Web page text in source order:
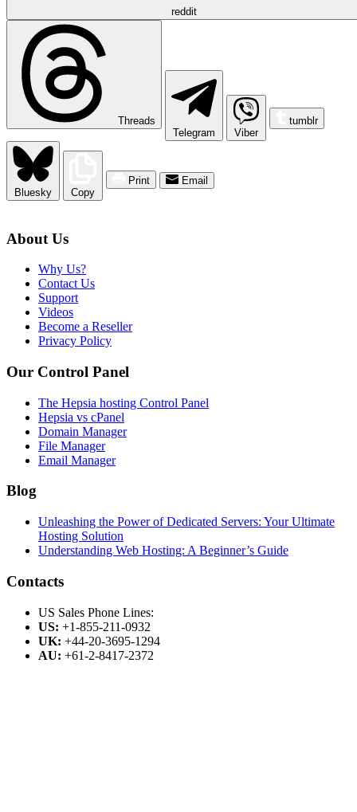
reddit
Threads
Telegram
Viber
tumblr
Bluesky Copy
Print Email
About Us
Why Us?
Contact Us
Support
Videos
Become a Reseller
Privacy Policy
Our Control Panel
The Hepsia hosting Control Panel
Hepsia vs cPanel
Domain Manager
File Manager
Email Manager
Blog
Unleashing the Power of Dedicated Servers: Your Ultimate
Hosting Solution
Understanding Web Hosting: A Beginner’s Guide
Contacts
US Sales Phone Lines:
US: +1-855-211-0932
UK: +44-20-3695-1294
AU: +61-2-8417-2372